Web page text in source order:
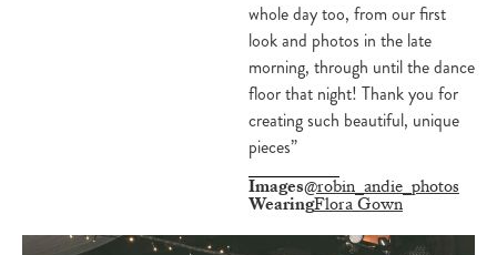
whole day too, from our first
look and photos in the late
morning, through until the dance
floor that night! Thank you for
creating such beautiful, unique
pieces”
Images@robin_andie_photos
WearingFlora Gown